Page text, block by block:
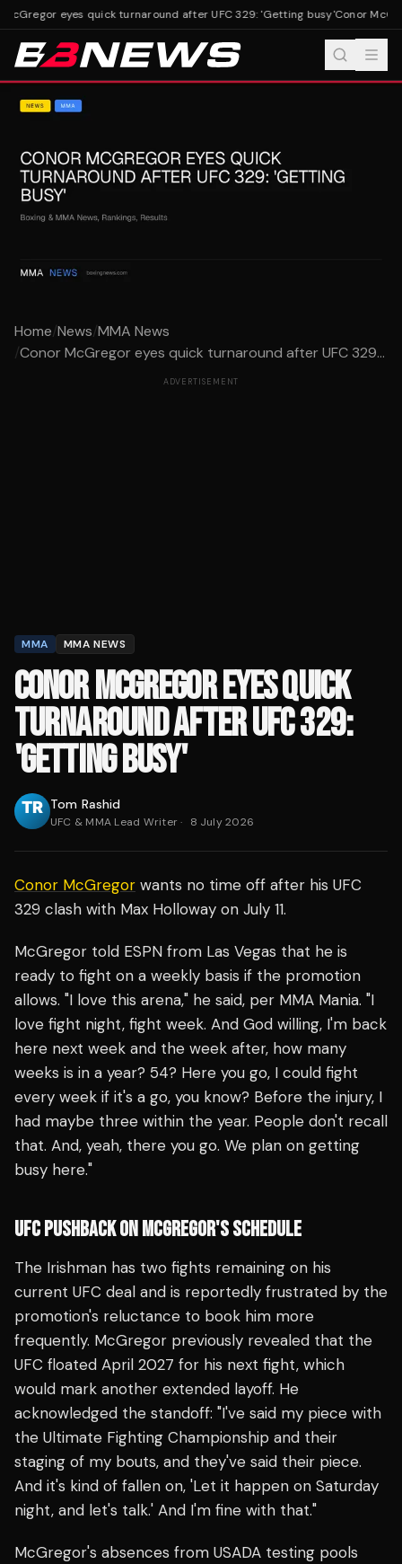
eyes quick turnaround after UFC 329: 'Getting busy'Conor
Home/News/MMA News
/Conor McGregor eyes quick turnaround after UFC 329...
ADVERTISEMENT
MMA MMA NEWS
CONOR MCGREGOR EYES QUICK
TURNAROUND AFTER UFC 329:
'GETTING BUSY'
Tom Rashid
UFC & MMA Lead Writer· 8 July 2026
Conor McGregor wants no time off after his UFC
329 clash with Max Holloway on July 11.
McGregor told ESPN from Las Vegas that he is
ready to fight on a weekly basis if the promotion
allows. "I love this arena," he said, per MMA Mania. "I
love fight night, fight week. And God willing, I'm back
here next week and the week after, how many
weeks is in a year? 54? Here you go, I could fight
every week if it's a go, you know? Before the injury, I
had maybe three within the year. People don't recall
that. And, yeah, there you go. We plan on getting
busy here."
UFC PUSHBACK ON MCGREGOR'S SCHEDULE
The Irishman has two fights remaining on his
current UFC deal and is reportedly frustrated by the
promotion's reluctance to book him more
frequently. McGregor previously revealed that the
UFC floated April 2027 for his next fight, which
would mark another extended layoff. He
acknowledged the standoff: "I've said my piece with
the Ultimate Fighting Championship and their
staging of my bouts, and they've said their piece.
And it's kind of fallen on, 'Let it happen on Saturday
night, and let's talk.' And I'm fine with that."
McGregor's absences from USADA testing pools